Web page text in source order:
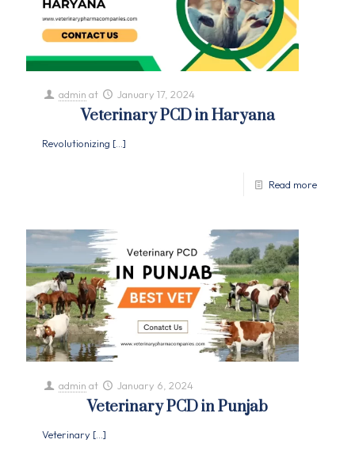
admin at January 17, 2024
Veterinary PCD in Haryana
Revolutionizing […]
Read more
admin at January 6, 2024
Veterinary PCD in Punjab
Veterinary […]